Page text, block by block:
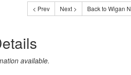
< Prev Next > Back to Wigan
available.